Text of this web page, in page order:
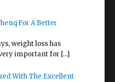
For A Better
weight loss has
important for […]
With The Excellent